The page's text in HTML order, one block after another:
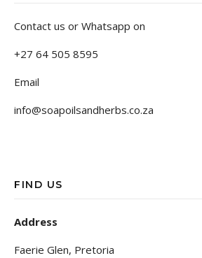
Contact us or Whatsapp on
+27 64 505 8595
Email
info@soapoilsandherbs.co.za
FIND US
Address
Faerie Glen, Pretoria